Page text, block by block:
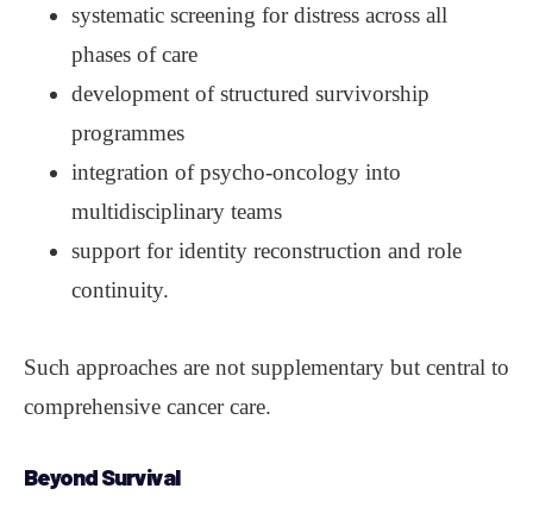
systematic screening for distress across all
phases of care
development of structured survivorship
programmes
integration of psycho-oncology into
multidisciplinary teams
support for identity reconstruction and role
continuity.
Such approaches are not supplementary but central to
comprehensive cancer care.
Beyond Survival